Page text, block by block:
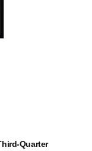
Quarter